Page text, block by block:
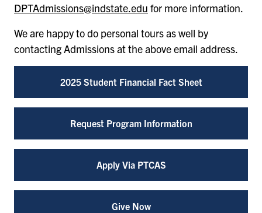
2025 Student Financial Fact Sheet
Request Program Information
Apply Via PTCAS
Give Now
DPTAdmissions@indstate.edu for more information.
We are happy to do personal tours as well by
contacting Admissions at the above email address.